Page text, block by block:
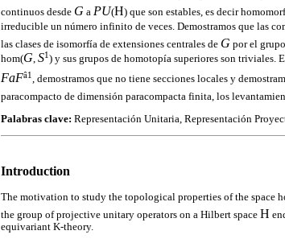
continuos desde G a PU(H) que son estables, es decir
irreducible un número infinito de veces. Demostramos que las
las clases de isomorfía de extensiones centrales de G por el grupo
hom(G, S1 ) y sus grupos de homotopía superiores son triviales.
FaFâ1 , demostramos que no tiene secciones locales y
paracompacto de dimensión paracompacta finita, los
Palabras clave: Representación Unitaria, Representación
Introduction
The motivation to study the topological properties of the space
the group of projective unitary operators on a Hilbert space H
equivariant K-theory.